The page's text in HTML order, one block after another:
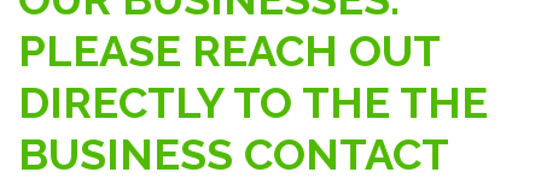
PLEASE REACH OUT
DIRECTLY TO THE THE
BUSINESS CONTACT